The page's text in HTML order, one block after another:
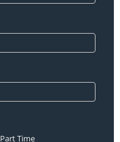
Part Time